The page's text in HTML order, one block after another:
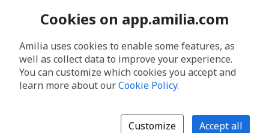
Cookies on app.amilia.com
Amilia uses cookies to enable some features, as
well as collect data to improve your experience.
You can customize which cookies you accept and
learn more about ourCookie Policy.
Customize Accept all